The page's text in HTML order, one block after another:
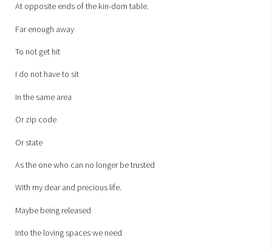
At opposite ends of the kin-dom table.
Far enough away
To not get hit
I do not have to sit
In the same area
Or zip code
Or state
As the one who can no longer be trusted
With my dear and precious life.
Maybe being released
Into the loving spaces we need